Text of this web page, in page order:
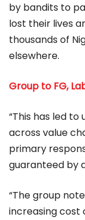
by bandits to
lost their lives
thousands of
elsewhere.
Group to FG,
“This has led
across value
primary
guaranteed by
“The group
increasing cost